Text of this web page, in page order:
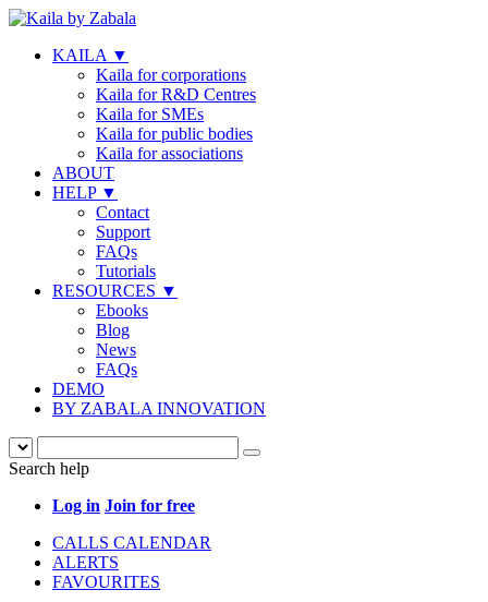
KAILA ▼
Kaila for corporations
Kaila for R&D Centres
Kaila for SMEs
Kaila for public bodies
Kaila for associations
ABOUT
HELP ▼
Contact
Support
FAQs
Tutorials
RESOURCES ▼
Ebooks
Blog
News
FAQs
DEMO
BY ZABALA INNOVATION
Search help
Log in Join for free
CALLS CALENDAR
ALERTS
FAVOURITES